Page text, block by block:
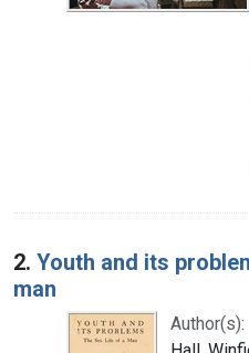
2. Youth and its
man
Author(s):